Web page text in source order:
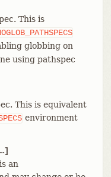
This is
globbing on
using pathspec
This is equivalent
environment
an